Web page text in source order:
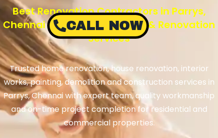
Best Renovation Contractors in Parrys,
Chennai – TMS Construction & Renovation
Services
Trusted home renovation, house renovation, interior
works, painting, demolition and construction services in
Parrys, Chennai with expert team, quality workmanship
and on-time project completion for residential and
commercial properties.
CALL NOW